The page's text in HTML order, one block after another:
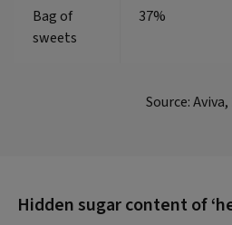
Bag of
sweets
37%
Source: Aviva,
Hidden sugar content of